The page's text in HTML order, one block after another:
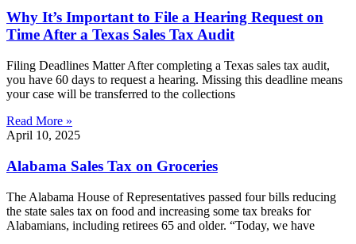
Why It’s Important to File a Hearing Request on
Time After a Texas Sales Tax Audit
Filing Deadlines Matter After completing a Texas sales tax audit,
you have 60 days to request a hearing. Missing this deadline means
your case will be transferred to the collections
Read More »
April 10, 2025
Alabama Sales Tax on Groceries
The Alabama House of Representatives passed four bills reducing
the state sales tax on food and increasing some tax breaks for
Alabamians, including retirees 65 and older. “Today, we have